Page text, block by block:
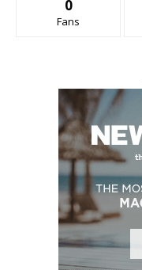
0
Fans